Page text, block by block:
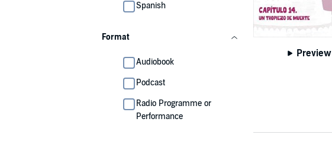
Spanish
Format
Audiobook
Podcast
Radio Programme or
Performance
Preview